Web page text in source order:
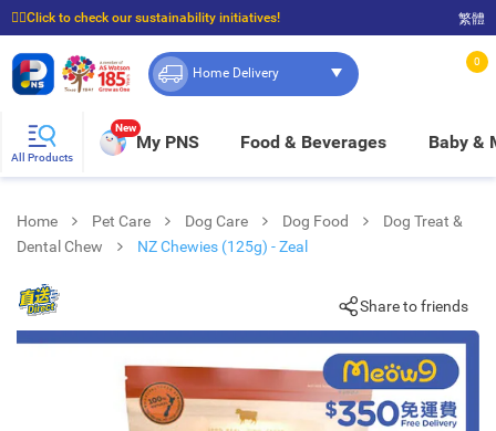
☝🏼Click to check our sustainability initiatives!
⭐Spend $399 to enjoy FREE delivery, and $100 to enjoy FREE in-store pickup!
繁體
Home Delivery
0
All Products
New
My PNS Food & Beverages Baby &
Home Pet Care Dog Care Dog Food
Dog Treat &
Dental Chew
NZ Chewies (125g) - Zeal
Share to friends